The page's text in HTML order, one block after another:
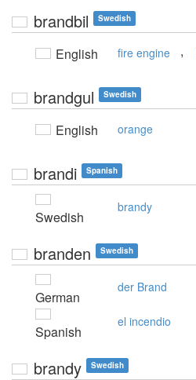
brandbil Swedish
English fire engine ,
brandgul Swedish
English orange
brandi Spanish
Swedish
brandy
branden Swedish
German
der Brand
Spanish
el incendio
brandy Swedish